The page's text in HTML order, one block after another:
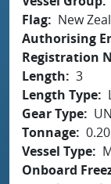
Flag
New
Authorising
Registration
Length
3
Length Type
Gear Type
Tonnage 0.20
Vessel Type
Onboard